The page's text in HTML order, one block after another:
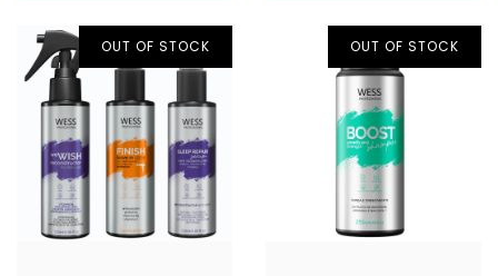
OUT OF STOCK OUT OF STOCK